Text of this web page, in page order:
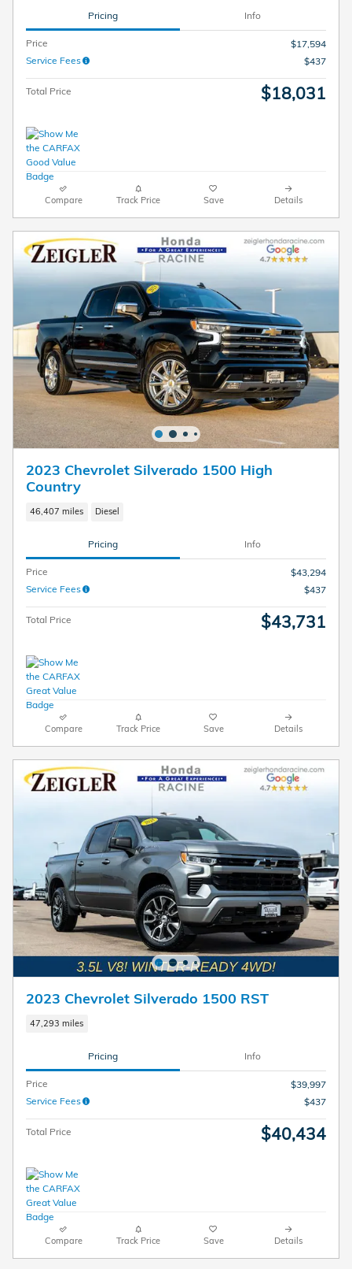
Pricing Info
Price
$17,594
Service Fees
$437
Total Price $18,031
Compare Track Price Save Details
2023 Chevrolet Silverado 1500 High
Country
46,407 miles Diesel
Pricing Info
Price
$43,294
Service Fees
$437
Total Price $43,731
Compare Track Price Save Details
2023 Chevrolet Silverado 1500 RST
47,293 miles
Pricing Info
Price
$39,997
Service Fees
$437
Total Price $40,434
Compare Track Price Save Details